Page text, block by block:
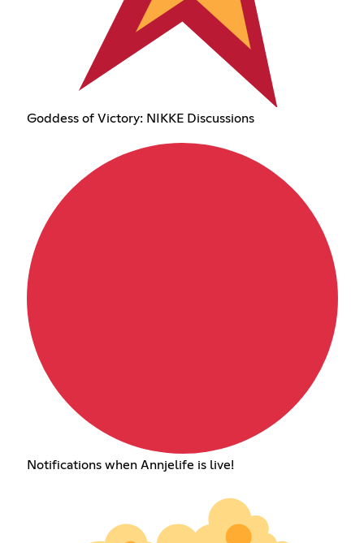
Goddess of Victory: NIKKE Discussions
Notifications when Annjelife is live!